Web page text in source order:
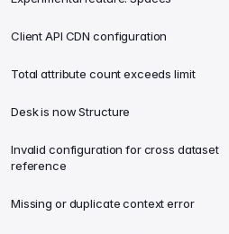
Client API CDN configuration
Total attribute count exceeds limit
Desk is now Structure
Invalid configuration for cross dataset
reference
Missing or duplicate context error